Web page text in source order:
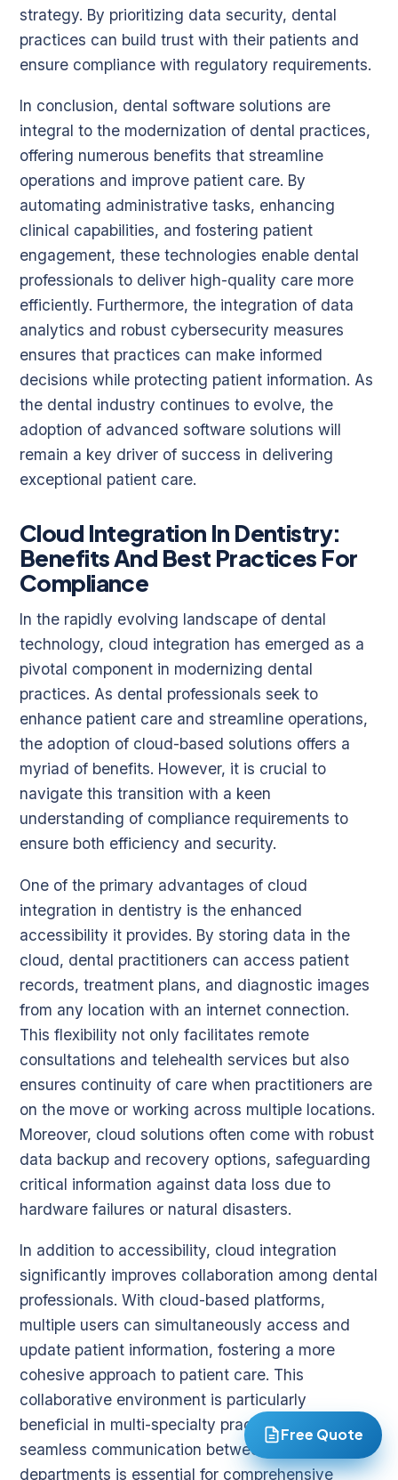
strategy. By prioritizing data security, dental
practices can build trust with their patients and
ensure compliance with regulatory requirements.
In conclusion, dental software solutions are
integral to the modernization of dental practices,
offering numerous benefits that streamline
operations and improve patient care. By
automating administrative tasks, enhancing
clinical capabilities, and fostering patient
engagement, these technologies enable dental
professionals to deliver high-quality care more
efficiently. Furthermore, the integration of data
analytics and robust cybersecurity measures
ensures that practices can make informed
decisions while protecting patient information. As
the dental industry continues to evolve, the
adoption of advanced software solutions will
remain a key driver of success in delivering
exceptional patient care.
Cloud Integration In Dentistry:
Benefits And Best Practices For
Compliance
In the rapidly evolving landscape of dental
technology, cloud integration has emerged as a
pivotal component in modernizing dental
practices. As dental professionals seek to
enhance patient care and streamline operations,
the adoption of cloud-based solutions offers a
myriad of benefits. However, it is crucial to
navigate this transition with a keen
understanding of compliance requirements to
ensure both efficiency and security.
One of the primary advantages of cloud
integration in dentistry is the enhanced
accessibility it provides. By storing data in the
cloud, dental practitioners can access patient
records, treatment plans, and diagnostic images
from any location with an internet connection.
This flexibility not only facilitates remote
consultations and telehealth services but also
ensures continuity of care when practitioners are
on the move or working across multiple locations.
Moreover, cloud solutions often come with robust
data backup and recovery options, safeguarding
critical information against data loss due to
hardware failures or natural disasters.
In addition to accessibility, cloud integration
significantly improves collaboration among dental
professionals. With cloud-based platforms,
multiple users can simultaneously access and
update patient information, fostering a more
cohesive approach to patient care. This
collaborative environment is particularly
beneficial in multi-specialty practices where
seamless communication between different
departments is essential for comprehensive
Free Quote